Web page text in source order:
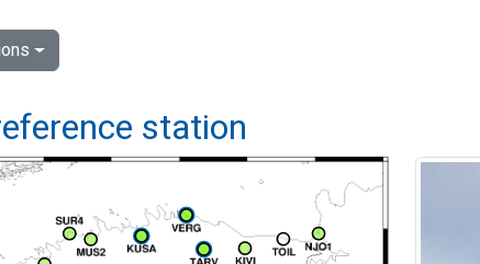
station